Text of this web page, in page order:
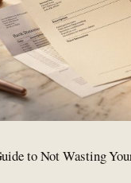
to Not Wasting